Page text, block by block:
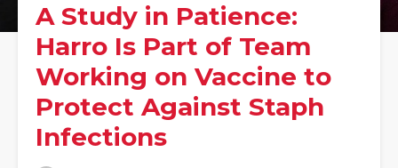
A Study in Patience:
Harro Is Part of Team
Working on Vaccine to
Protect Against Staph
Infections